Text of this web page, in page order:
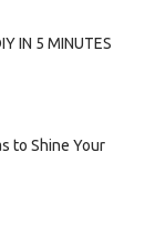
IN 5 MINUTES
to Shine Your